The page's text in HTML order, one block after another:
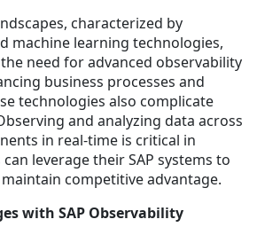
characterized by
machine learning technologies,
need for advanced observability
business processes and
technologies also complicate
and analyzing data across
in real-time is critical in
leverage their SAP systems to
competitive advantage.
with SAP Observability